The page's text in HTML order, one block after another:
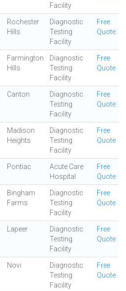
Facility
Rochester
Hills
Diagnostic
Testing
Facility
Free
Quote
Farmington
Hills
Diagnostic
Testing
Facility
Free
Quote
Canton
Diagnostic
Testing
Facility
Free
Quote
Madison
Heights
Diagnostic
Testing
Facility
Free
Quote
Pontiac
Acute Care
Hospital
Free
Quote
Bingham
Farms
Diagnostic
Testing
Facility
Free
Quote
Lapeer
Diagnostic
Testing
Facility
Free
Quote
Novi
Diagnostic
Testing
Facility
Free
Quote